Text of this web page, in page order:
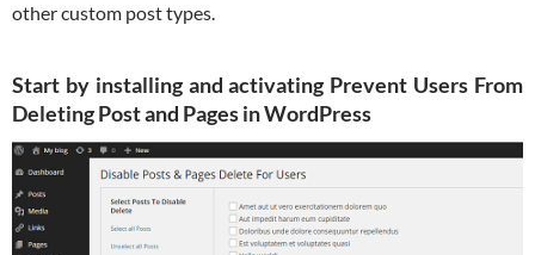
other custom post types.
Start by installing and activating Prevent Users From
Deleting Post and Pages in WordPress